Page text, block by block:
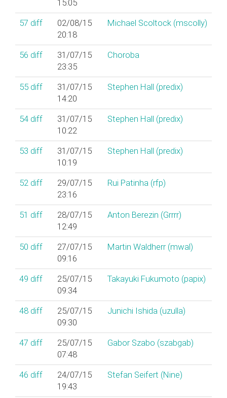
15:05
57 diff
02/08/15
20:18
Michael Scoltock (‎mscolly‎)
56 diff
31/07/15
23:35
Choroba
55 diff
31/07/15
14:20
Stephen Hall (‎predix‎)
54 diff
31/07/15
10:22
Stephen Hall (‎predix‎)
53 diff
31/07/15
10:19
Stephen Hall (‎predix‎)
52 diff
29/07/15
23:16
Rui Patinha (‎rfp‎)
51 diff
28/07/15
12:49
Anton Berezin (‎Grrrr‎)
50 diff
27/07/15
09:16
Martin Waldherr (‎mwal‎)
49 diff
25/07/15
09:34
Takayuki Fukumoto (‎papix‎)
48 diff
25/07/15
09:30
Junichi Ishida (‎uzulla‎)
47 diff
25/07/15
07:48
Gabor Szabo (‎szabgab‎)
46 diff
24/07/15
19:43
Stefan Seifert (‎Nine‎)